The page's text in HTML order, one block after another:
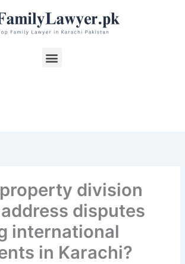
Menu
division
disputes
international
in Karachi?